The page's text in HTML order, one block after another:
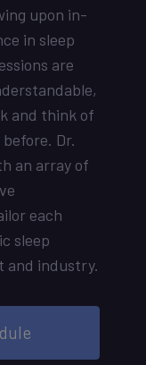
upon in-
in sleep
are
and think of
Dr.
an array of
each
sleep
and industry.